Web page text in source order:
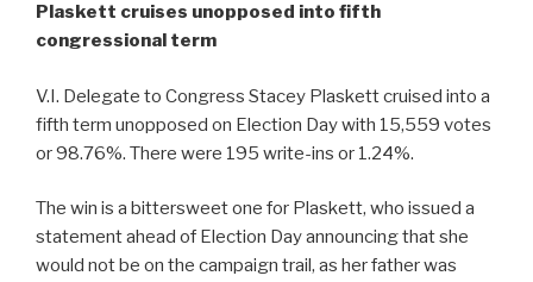
Plaskett cruises unopposed into fifth
congressional term
V.I. Delegate to Congress Stacey Plaskett cruised into a
fifth term unopposed on Election Day with 15,559 votes
or 98.76%. There were 195 write-ins or 1.24%.
The win is a bittersweet one for Plaskett, who issued a
statement ahead of Election Day announcing that she
would not be on the campaign trail, as her father was